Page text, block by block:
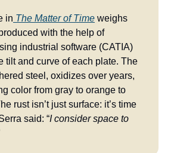
in The Matter of Time weighs
with the help of
industrial software (CATIA)
tilt and curve of each plate. The
steel, oxidizes over years,
color from gray to orange to
rust isn’t just surface: it’s time
said: “I consider space to